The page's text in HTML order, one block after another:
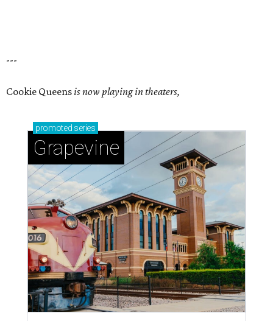
---
Cookie Queensis now playing in theaters,
promoted series
Grapevine